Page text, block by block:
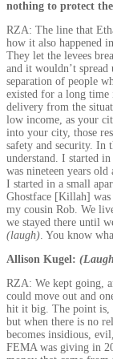
nothing to protect
RZA: The line that
how it also happened
They let the levees
and it wouldn’t
separation of people
existed for a long time
delivery from the
low income, as your
into your city, those
safety and security. In
understand. I started
was nineteen years
I started in a small
Ghostface [Killah] was
my cousin Rob. We
we stayed there until
(laugh). You know
Allison Kugel:
RZA: We kept going,
could move out and
hit it big. The point is,
but when there is no
becomes insidious,
FEMA was giving in